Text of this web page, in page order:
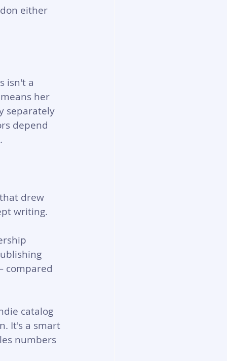
either
isn't a
her
separately
depend
drew
writing.
compared
catalog
It's a smart
numbers